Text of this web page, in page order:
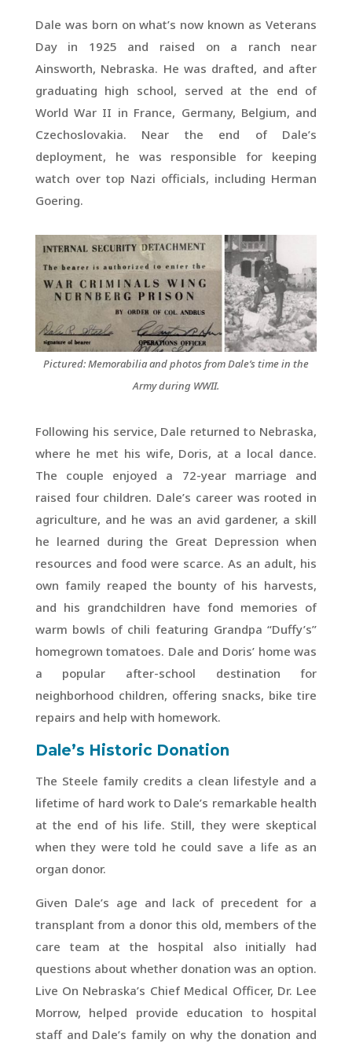
Dale was born on what’s now known as Veterans
Day in 1925 and raised on a ranch near
Ainsworth, Nebraska. He was drafted, and after
graduating high school, served at the end of
World War II in France, Germany, Belgium, and
Czechoslovakia. Near the end of Dale’s
deployment, he was responsible for keeping
watch over top Nazi officials, including Herman
Goering.
Pictured: Memorabilia and photos from Dale’s time in the
Army during WWII.
Following his service, Dale returned to Nebraska,
where he met his wife, Doris, at a local dance.
The couple enjoyed a 72-year marriage and
raised four children. Dale’s career was rooted in
agriculture, and he was an avid gardener, a skill
he learned during the Great Depression when
resources and food were scarce. As an adult, his
own family reaped the bounty of his harvests,
and his grandchildren have fond memories of
warm bowls of chili featuring Grandpa “Duffy’s”
homegrown tomatoes. Dale and Doris’ home was
a popular after-school destination for
neighborhood children, offering snacks, bike tire
repairs and help with homework.
Dale’s Historic Donation
The Steele family credits a clean lifestyle and a
lifetime of hard work to Dale’s remarkable health
at the end of his life. Still, they were skeptical
when they were told he could save a life as an
organ donor.
Given Dale’s age and lack of precedent for a
transplant from a donor this old, members of the
care team at the hospital also initially had
questions about whether donation was an option.
Live On Nebraska’s Chief Medical Officer, Dr. Lee
Morrow, helped provide education to hospital
staff and Dale’s family on why the donation and